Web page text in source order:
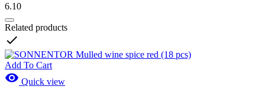
6.10
Related products

Add To Cart
 Quick view